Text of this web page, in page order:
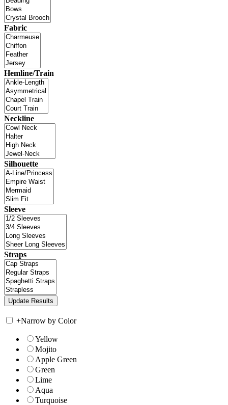
Fabric
Hemline/Train
Neckline
Silhouette
Sleeve
Straps
+Narrow by Color
Yellow
Mojito
Apple Green
Green
Lime
Aqua
Turquoise